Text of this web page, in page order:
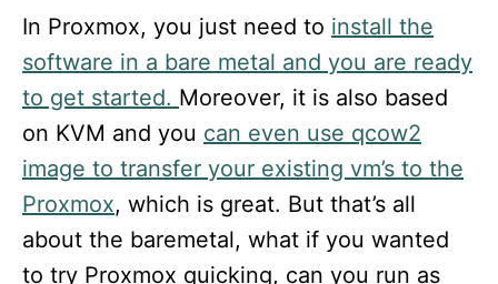
In Proxmox, you just need to install the
software in a bare metal and you are ready
to get started. Moreover, it is also based
on KVM and you can even use qcow2
image to transfer your existing vm’s to the
Proxmox, which is great. But that’s all
about the baremetal, what if you wanted
to try Proxmox quicking, can you run as